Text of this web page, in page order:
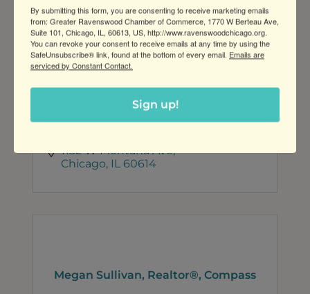
LaSalle Street Development
1132 W Montana Ave
Chicago IL 60614
Megan Sullivan, Realtor®, Compass
By submitting this form, you are consenting to receive marketing emails
from: Greater Ravenswood Chamber of Commerce, 1770 W Berteau Ave,
Suite 101, Chicago, IL, 60613, US, http://www.ravenswoodchicago.org.
You can revoke your consent to receive emails at any time by using the
SafeUnsubscribe® link, found at the bottom of every email. Emails are
serviced by Constant Contact.
Sign up!